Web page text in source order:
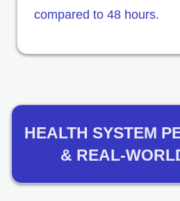
compared to 48 hours.
HEALTH SYSTEM
& REAL-